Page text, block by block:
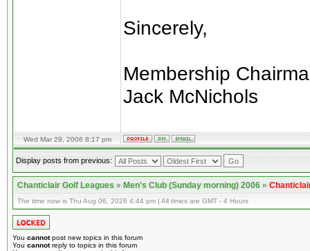
Sincerely,
Membership
Jack McNichols
Wed Mar 29, 2006 8:17 pm
Display posts from previous:
Chanticlair Golf Leagues»Men's Club (Sunday morning) 2006»
The time now is Thu Aug 06, 2026 4:44 pm | All times are GMT - 4 Hours
You cannotpost new topics in this forum
You cannotreply to topics in this forum